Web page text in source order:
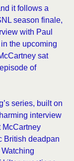
it follows a
season finale,
with Paul
the upcoming
sat
of
series, built on
interview
McCartney
British deadpan